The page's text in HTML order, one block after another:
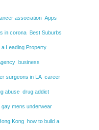
association Apps
in corona Best Suburbs
Leading Property
business
surgeons in LA career
abuse drug addict
gay mens underwear
Kong how to build a